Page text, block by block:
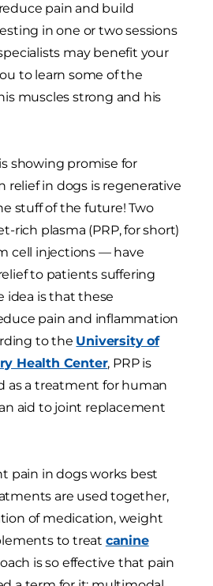
pain and build
in one or two sessions
may benefit your
to learn some of the
muscles strong and his
showing promise for
relief in dogs is regenerative
stuff of the future! Two
rich plasma (PRP, for short)
cell injections — have
to patients suffering
idea is that these
pain and inflammation
to the University of
Health Center, PRP is
as a treatment for human
aid to joint replacement
pain in dogs works best
are used together,
of medication, weight
to treat canine
is so effective that pain